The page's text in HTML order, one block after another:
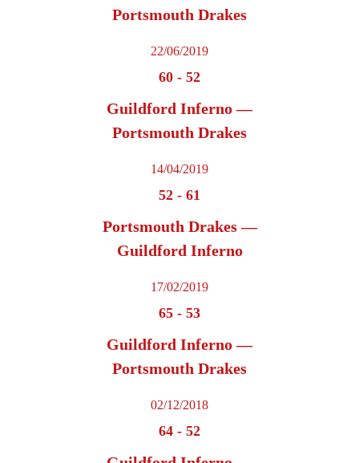
Portsmouth Drakes
22/06/2019
60 - 52
Guildford Inferno —
Portsmouth Drakes
14/04/2019
52 - 61
Portsmouth Drakes —
Guildford Inferno
17/02/2019
65 - 53
Guildford Inferno —
Portsmouth Drakes
02/12/2018
64 - 52